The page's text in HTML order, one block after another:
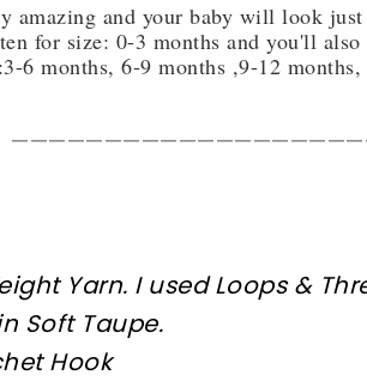
amazing and your baby will look
for size: 0-3 months and you'll
6 months, 6-9 months ,9-12 months,
Yarn. I usedLoops &
Soft Taupe.
Hook